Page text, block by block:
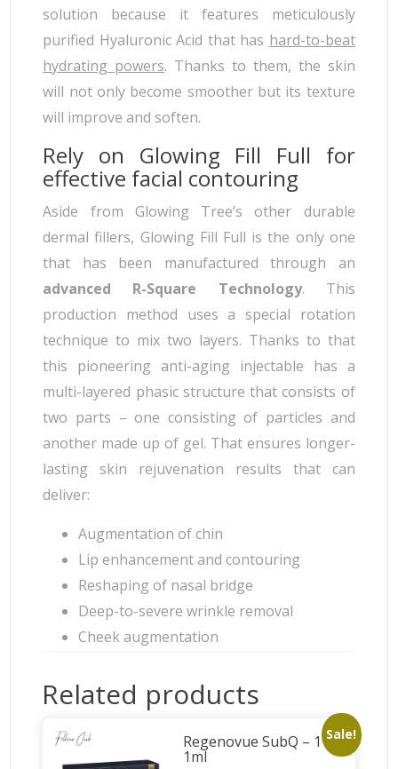
solution because it features meticulously
purified Hyaluronic Acid that has hard-to-beat
hydrating powers. Thanks to them, the skin
will not only become smoother but its texture
will improve and soften.
Rely on Glowing Fill Full for
effective facial contouring
Aside from Glowing Tree’s other durable
dermal fillers, Glowing Fill Full is the only one
that has been manufactured through an
advanced R-Square Technology. This
production method uses a special rotation
technique to mix two layers. Thanks to that
this pioneering anti-aging injectable has a
multi-layered phasic structure that consists of
two parts – one consisting of particles and
another made up of gel. That ensures longer-
lasting skin rejuvenation results that can
deliver:
Augmentation of chin
Lip enhancement and contouring
Reshaping of nasal bridge
Deep-to-severe wrinkle removal
Cheek augmentation
Related products
Sale!
Regenovue SubQ – 1 x
1ml